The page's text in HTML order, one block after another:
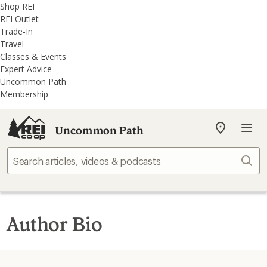
REI
Accessibility
Statement
Skip
to
main
content
Skip
to
REI
Uncommon
Path
categories
Shop REI
REI Outlet
Trade-In
Travel
Classes & Events
Expert Advice
Uncommon Path
Membership
Uncommon Path
My
store
Author Bio